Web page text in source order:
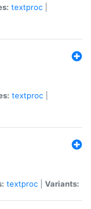
textproc
textproc
textproc Variants: